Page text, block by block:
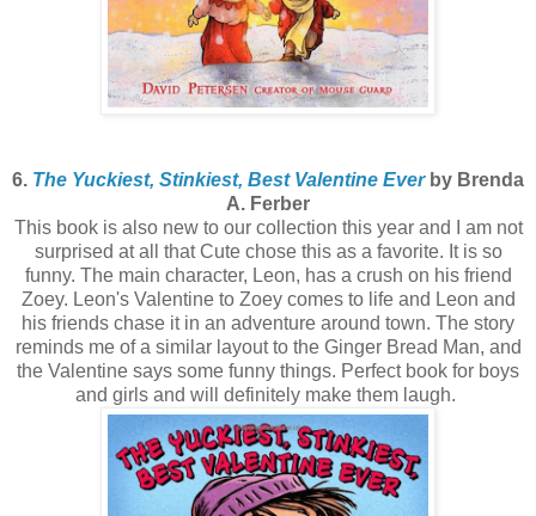
6. The Yuckiest, Stinkiest, Best Valentine Everby Brenda
A. Ferber
This book is also new to our collection this year and I am not
surprised at all that Cute chose this as a favorite. It is so
funny. The main character, Leon, has a crush on his friend
Zoey. Leon's Valentine to Zoey comes to life and Leon and
his friends chase it in an adventure around town. The story
reminds me of a similar layout to the Ginger Bread Man, and
the Valentine says some funny things. Perfect book for boys
and girls and will definitely make them laugh.